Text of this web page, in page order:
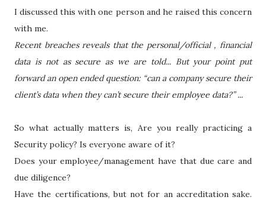
I discussed this with one person and he raised this concern
with me.
Recent breaches reveals that the personal/official , financial
data is not as secure as we are told... But your point put
forward an open ended question: “can a company secure their
client’s data when they can’t secure their employee data?” ...
So what actually matters is, Are you really practicing a
Security policy? Is everyone aware of it?
Does your employee/management have that due care and
due diligence?
Have the certifications, but not for an accreditation sake.